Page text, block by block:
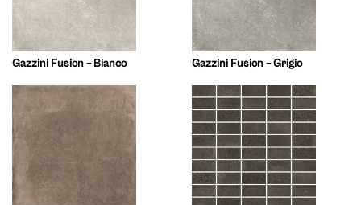
Gazzini Fusion – Bianco Gazzini Fusion – Grigio